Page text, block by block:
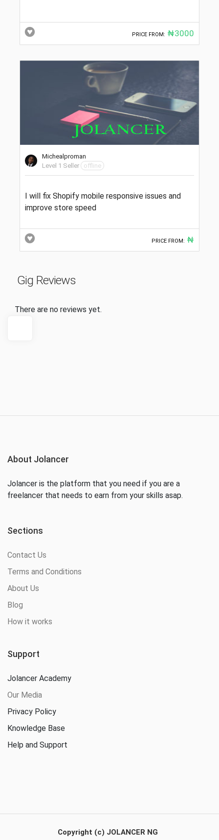
PRICE FROM: ₦3000
Michealproman
Level 1 Seller
offline
I will fix Shopify mobile responsive issues and
improve store speed
PRICE FROM: ₦
Gig Reviews
There are no reviews yet.
About Jolancer
Jolancer is the platform that you need if you are a
freelancer that needs to earn from your skills asap.
Sections
Contact Us
Terms and Conditions
About Us
Blog
How it works
Support
Jolancer Academy
Our Media
Privacy Policy
Knowledge Base
Help and Support
Copyright (c) JOLANCER NG